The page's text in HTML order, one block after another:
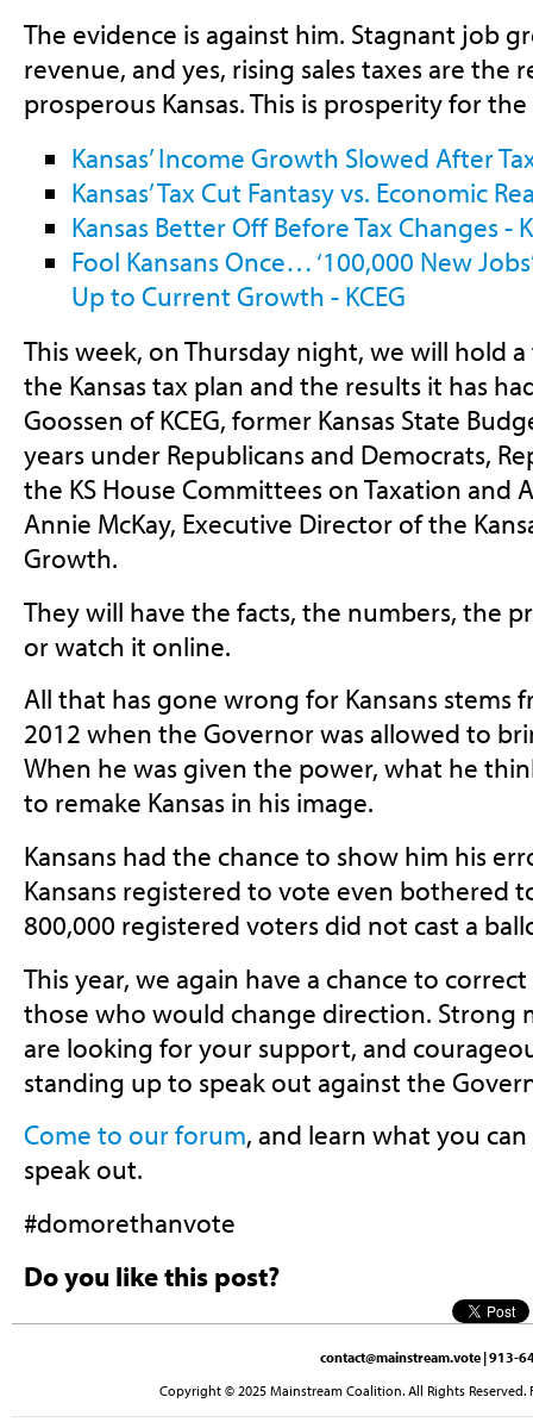
The evidence is against him. Stagnant job
revenue, and yes, rising sales taxes are the
prosperous Kansas. This is prosperity for
Kansas’ Income Growth Slowed After
Kansas’ Tax Cut Fantasy vs. Economic
Kansas Better Off Before Tax Changes -
Fool Kansans Once… ‘100,000 New
Up to Current Growth - KCEG
This week, on Thursday night, we will hold
the Kansas tax plan and the results it has
Goossen of KCEG, former Kansas State
years under Republicans and Democrats,
the KS House Committees on Taxation and
Annie McKay, Executive Director of the
Growth.
They will have the facts, the numbers, the
or watch it online.
All that has gone wrong for Kansans stems
2012 when the Governor was allowed to
When he was given the power, what he
to remake Kansas in his image.
Kansans had the chance to show him his
Kansans registered to vote even bothered
800,000 registered voters did not cast a
This year, we again have a chance to
those who would change direction. Strong
are looking for your support, and
standing up to speak out against the
Come to our forum, and learn what you
speak out.
#domorethanvote
Do you like this post?
contact@mainstream.vote | 913-
Copyright © 2025 Mainstream Coalition. All Rights